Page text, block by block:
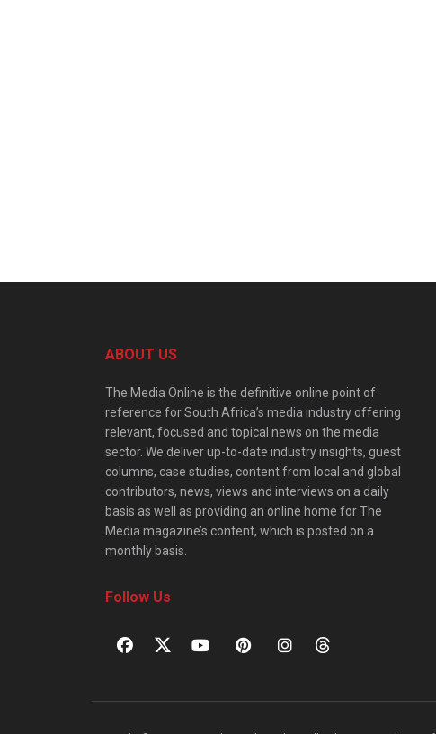
ABOUT US
The Media Online is the definitive online point of
reference for South Africa’s media industry offering
relevant, focused and topical news on the media
sector. We deliver up-to-date industry insights, guest
columns, case studies, content from local and global
contributors, news, views and interviews on a daily
basis as well as providing an online home for The
Media magazine’s content, which is posted on a
monthly basis.
Follow Us